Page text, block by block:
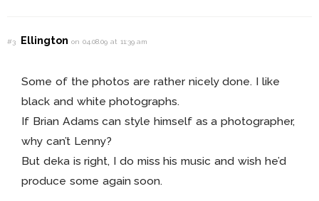
#3 Ellingtonon 04.08.09 at 11:39 am
Some of the photos are rather nicely done. I like
black and white photographs.
If Brian Adams can style himself as a photographer,
why can’t Lenny?
But deka is right, I do miss his music and wish he’d
produce some again soon.